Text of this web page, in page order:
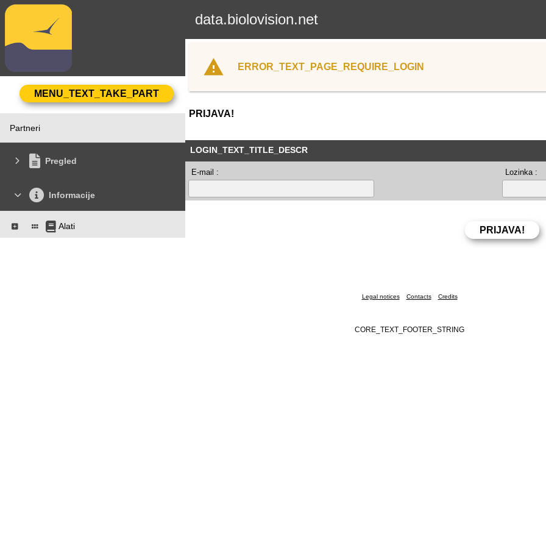
data.biolovision.net
Partneri
Pregled
Informacije
Alati
ERROR_TEXT_PAGE_REQUIRE_LOGIN
PRIJAVA!
LOGIN_TEXT_TITLE_DESCR
E-mail : Lozinka :
Legal notices Contacts Credits
CORE_TEXT_FOOTER_STRING